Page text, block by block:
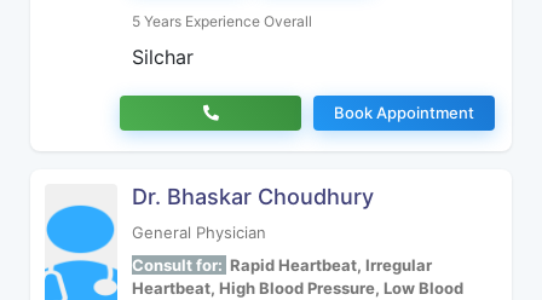
5 Years Experience Overall
Silchar
Book Appointment
Dr. Bhaskar Choudhury
General Physician
Consult for: Rapid Heartbeat, Irregular
Heartbeat, High Blood Pressure, Low Blood